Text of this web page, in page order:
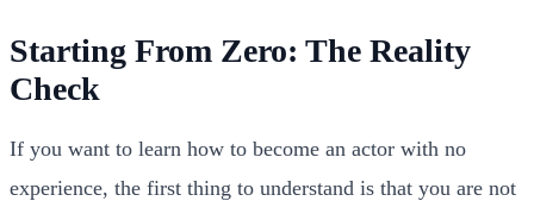
Starting From Zero: The Reality
Check
If you want to learn how to become an actor with no
experience, the first thing to understand is that you are not